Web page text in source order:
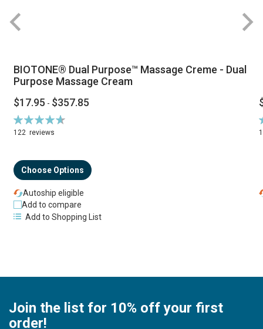
BIOTONE® Dual Purpose™ Massage Creme - Dual
Purpose Massage Cream
$17.95 - $357.85
Rating:
94%
122 reviews
Choose Options
Autoship eligible
Add to compare
Add to Shopping List
Join the list for 10% off your first
order!